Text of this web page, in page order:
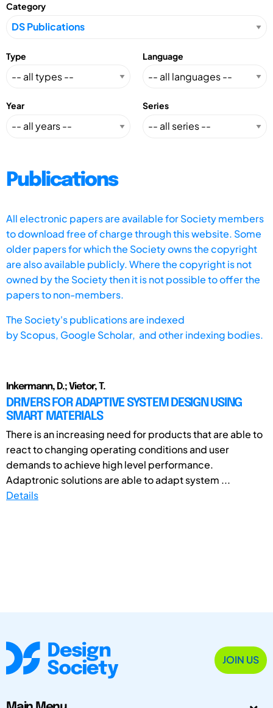
Category
Type Language
Year Series
Publications
All electronic papers are available for Society members
to download free of charge through this website. Some
older papers for which the Society owns the copyright
are also available publicly. Where the copyright is not
owned by the Society then it is not possible to offer the
papers to non-members.
The Society's publications are indexed
byScopus, Google Scholar, and other indexing bodies.
Inkermann, D.; Vietor, T.
DRIVERS FOR ADAPTIVE SYSTEM DESIGN USING
SMART MATERIALS
There is an increasing need for products that are able to
react to changing operating conditions and user
demands to achieve high level performance.
Adaptronic solutions are able to adapt system ...
Details
JOIN US